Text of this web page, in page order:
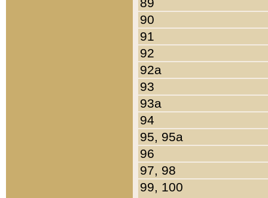
90
91
92
92a
93
93a
94
95, 95a
96
97, 98
99, 100